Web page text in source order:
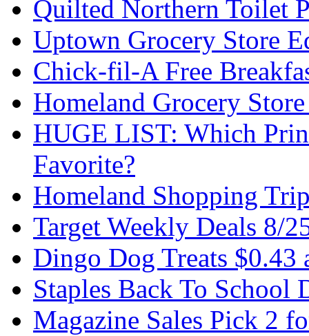
Quilted Northern Toilet
Uptown Grocery Store
Chick-fil-A Free
Homeland Grocery
HUGE LIST: Which
Favorite?
Homeland Shopping
Target Weekly Deals 8/
Dingo Dog Treats $0.43
Staples Back To School
Magazine Sales Pick 2